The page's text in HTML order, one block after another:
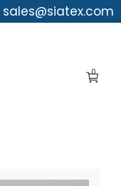
sales@siatex.com
0